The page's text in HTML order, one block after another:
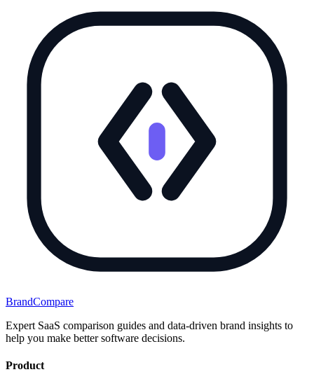
BrandCompare
Expert SaaS comparison guides and data-driven brand insights to
help you make better software decisions.
Product